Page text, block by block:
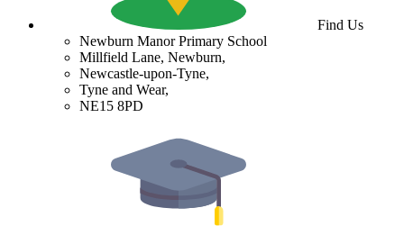
Find Us
Newburn Manor Primary School
Millfield Lane, Newburn,
Newcastle-upon-Tyne,
Tyne and Wear,
NE15 8PD